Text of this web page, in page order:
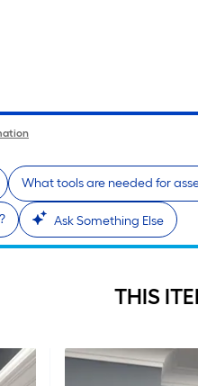
What tools are needed for
Ask Something Else
THIS